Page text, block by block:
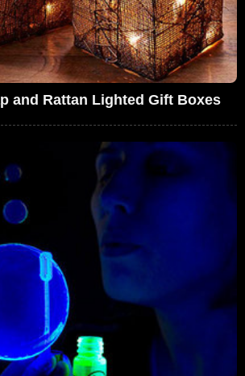
and Rattan Lighted Gift Boxes